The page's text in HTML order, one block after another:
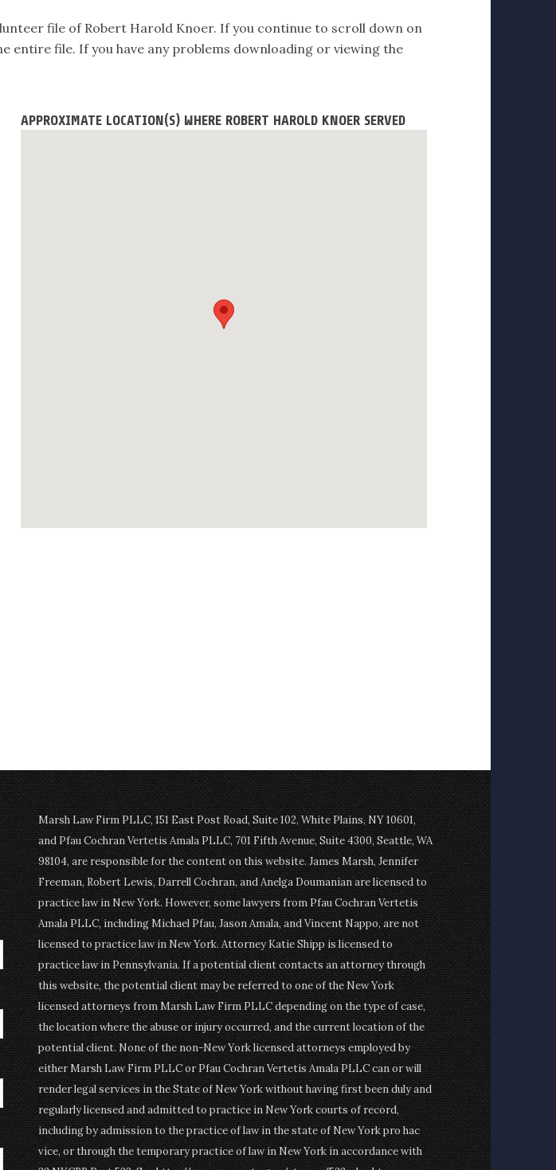
file of Robert Harold Knoer. If you continue to scroll down on
entire file. If you have any problems downloading or viewing the
APPROXIMATE LOCATION(S) WHERE ROBERT HAROLD KNOER SERVED
Marsh Law Firm PLLC, 151 East Post Road, Suite 102, White Plains, NY 10601,
and Pfau Cochran Vertetis Amala PLLC, 701 Fifth Avenue, Suite 4300, Seattle, WA
98104, are responsible for the content on this website. James Marsh, Jennifer
Freeman, Robert Lewis, Darrell Cochran, and Anelga Doumanian are licensed to
practice law in New York. However, some lawyers from Pfau Cochran Vertetis
Amala PLLC, including Michael Pfau, Jason Amala, and Vincent Nappo, are not
licensed to practice law in New York. Attorney Katie Shipp is licensed to
practice law in Pennsylvania. If a potential client contacts an attorney through
this website, the potential client may be referred to one of the New York
licensed attorneys from Marsh Law Firm PLLC depending on the type of case,
the location where the abuse or injury occurred, and the current location of the
potential client. None of the non-New York licensed attorneys employed by
either Marsh Law Firm PLLC or Pfau Cochran Vertetis Amala PLLC can or will
render legal services in the State of New York without having first been duly and
regularly licensed and admitted to practice in New York courts of record,
including by admission to the practice of law in the state of New York pro hac
vice, or through the temporary practice of law in New York in accordance with